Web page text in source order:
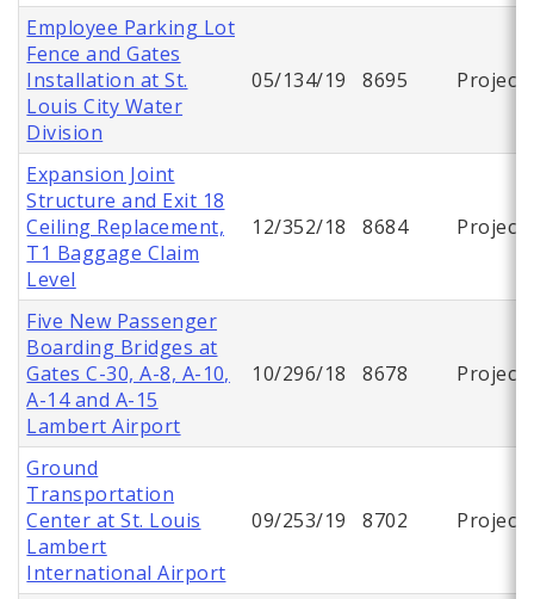
Employee Parking Lot
Fence and Gates
Installation at St.
Louis City Water
Division
05/134/19 8695 Project
Expansion Joint
Structure and Exit 18
Ceiling Replacement,
T1 Baggage Claim
Level
12/352/18 8684 Project
Five New Passenger
Boarding Bridges at
Gates C-30, A-8, A-10,
A-14 and A-15
Lambert Airport
10/296/18 8678 Project
Ground
Transportation
Center at St. Louis
Lambert
International Airport
09/253/19 8702 Project